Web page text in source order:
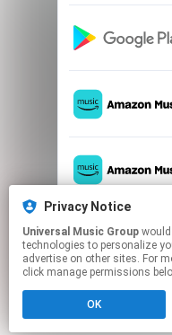
Click hereto
Privacy Notice
Universal Music Group
technologies to personalize
advertise on other sites. For
click manage permissions
OK